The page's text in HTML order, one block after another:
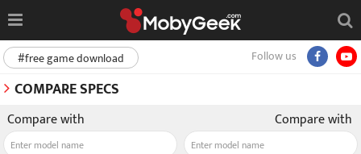
Follow us
#free game download
COMPARE SPECS
Compare with Compare with